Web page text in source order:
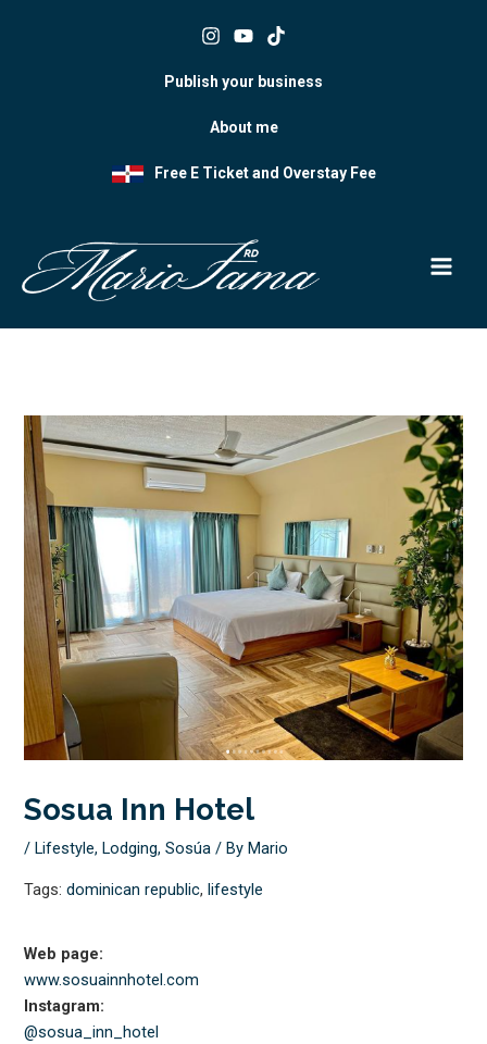
Publish your business
About me
Free E Ticket and Overstay Fee
Sosua Inn Hotel
/ Lifestyle, Lodging,Sosúa / By Mario
Tags:dominican republic,lifestyle
Web page:
www.sosuainnhotel.com
Instagram:
@sosua_inn_hotel